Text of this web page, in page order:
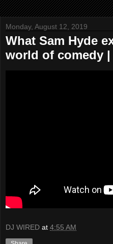
Monday, August 12, 2019
What Sam Hyde
world of comedy |
DJ WIRED at 4:55 AM